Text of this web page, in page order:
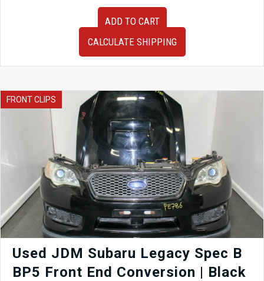
Front
US
Black
|
J-
Spec
Auto
Sports
quantity
ADD TO CART
CALCULATE SHIPPING
FRONT CLIPS
Used JDM Subaru Legacy Spec B
BP5 Front End Conversion | Black